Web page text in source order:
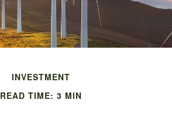
INVESTMENT
READ TIME: 3 MIN